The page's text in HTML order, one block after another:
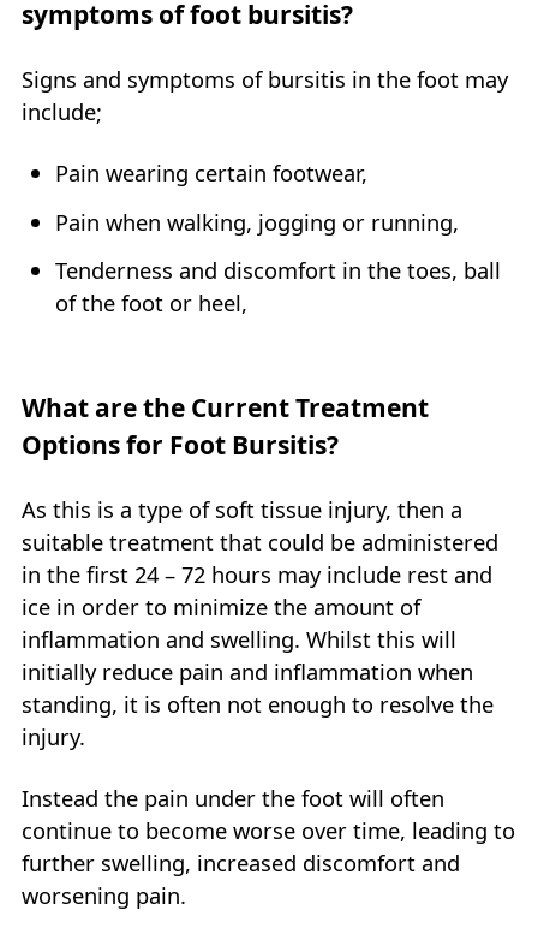
symptoms of foot bursitis?
Signs and symptoms of bursitis in the foot may
include;
Pain wearing certain footwear,
Pain when walking, jogging or running,
Tenderness and discomfort in the toes, ball
of the foot or heel,
What are the Current Treatment
Options for Foot Bursitis?
As this is a type of soft tissue injury, then a
suitable treatment that could be administered
in the first 24 – 72 hours may include rest and
ice in order to minimize the amount of
inflammation and swelling. Whilst this will
initially reduce pain and inflammation when
standing, it is often not enough to resolve the
injury.
Instead the pain under the foot will often
continue to become worse over time, leading to
further swelling, increased discomfort and
worsening pain.